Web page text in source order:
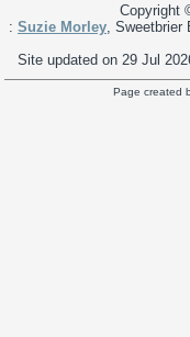
Copyright
: Suzie Morley, Sweetbrier
Site updated on 29 Jul
Page created